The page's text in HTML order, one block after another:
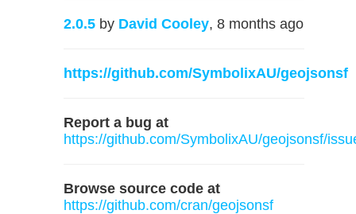
2.0.5 by David Cooley, 8 months ago
https://github.com/SymbolixAU/geojsonsf
Report a bug at
https://github.com/SymbolixAU/geojsonsf/
Browse source code at
https://github.com/cran/geojsonsf